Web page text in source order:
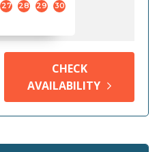
27 28 29
30
CHECK
AVAILABILITY